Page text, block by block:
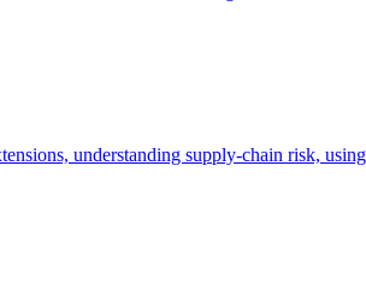
understanding supply-chain risk,